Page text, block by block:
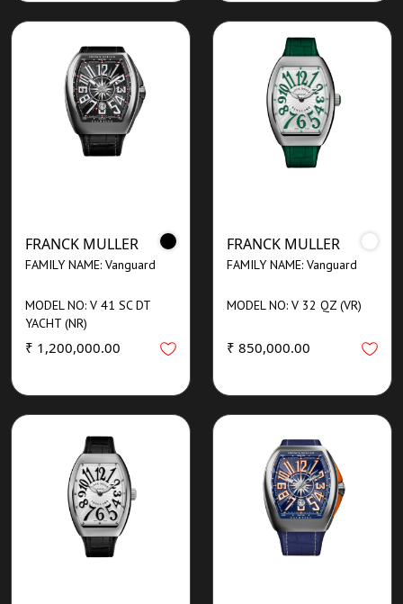
FRANCK MULLER
FAMILY NAME: Vanguard
MODEL NO: V 41 SC DT
YACHT (NR)
₹ 1,200,000.00
FRANCK MULLER
FAMILY NAME: Vanguard
MODEL NO: V 32 QZ (VR)
₹ 850,000.00